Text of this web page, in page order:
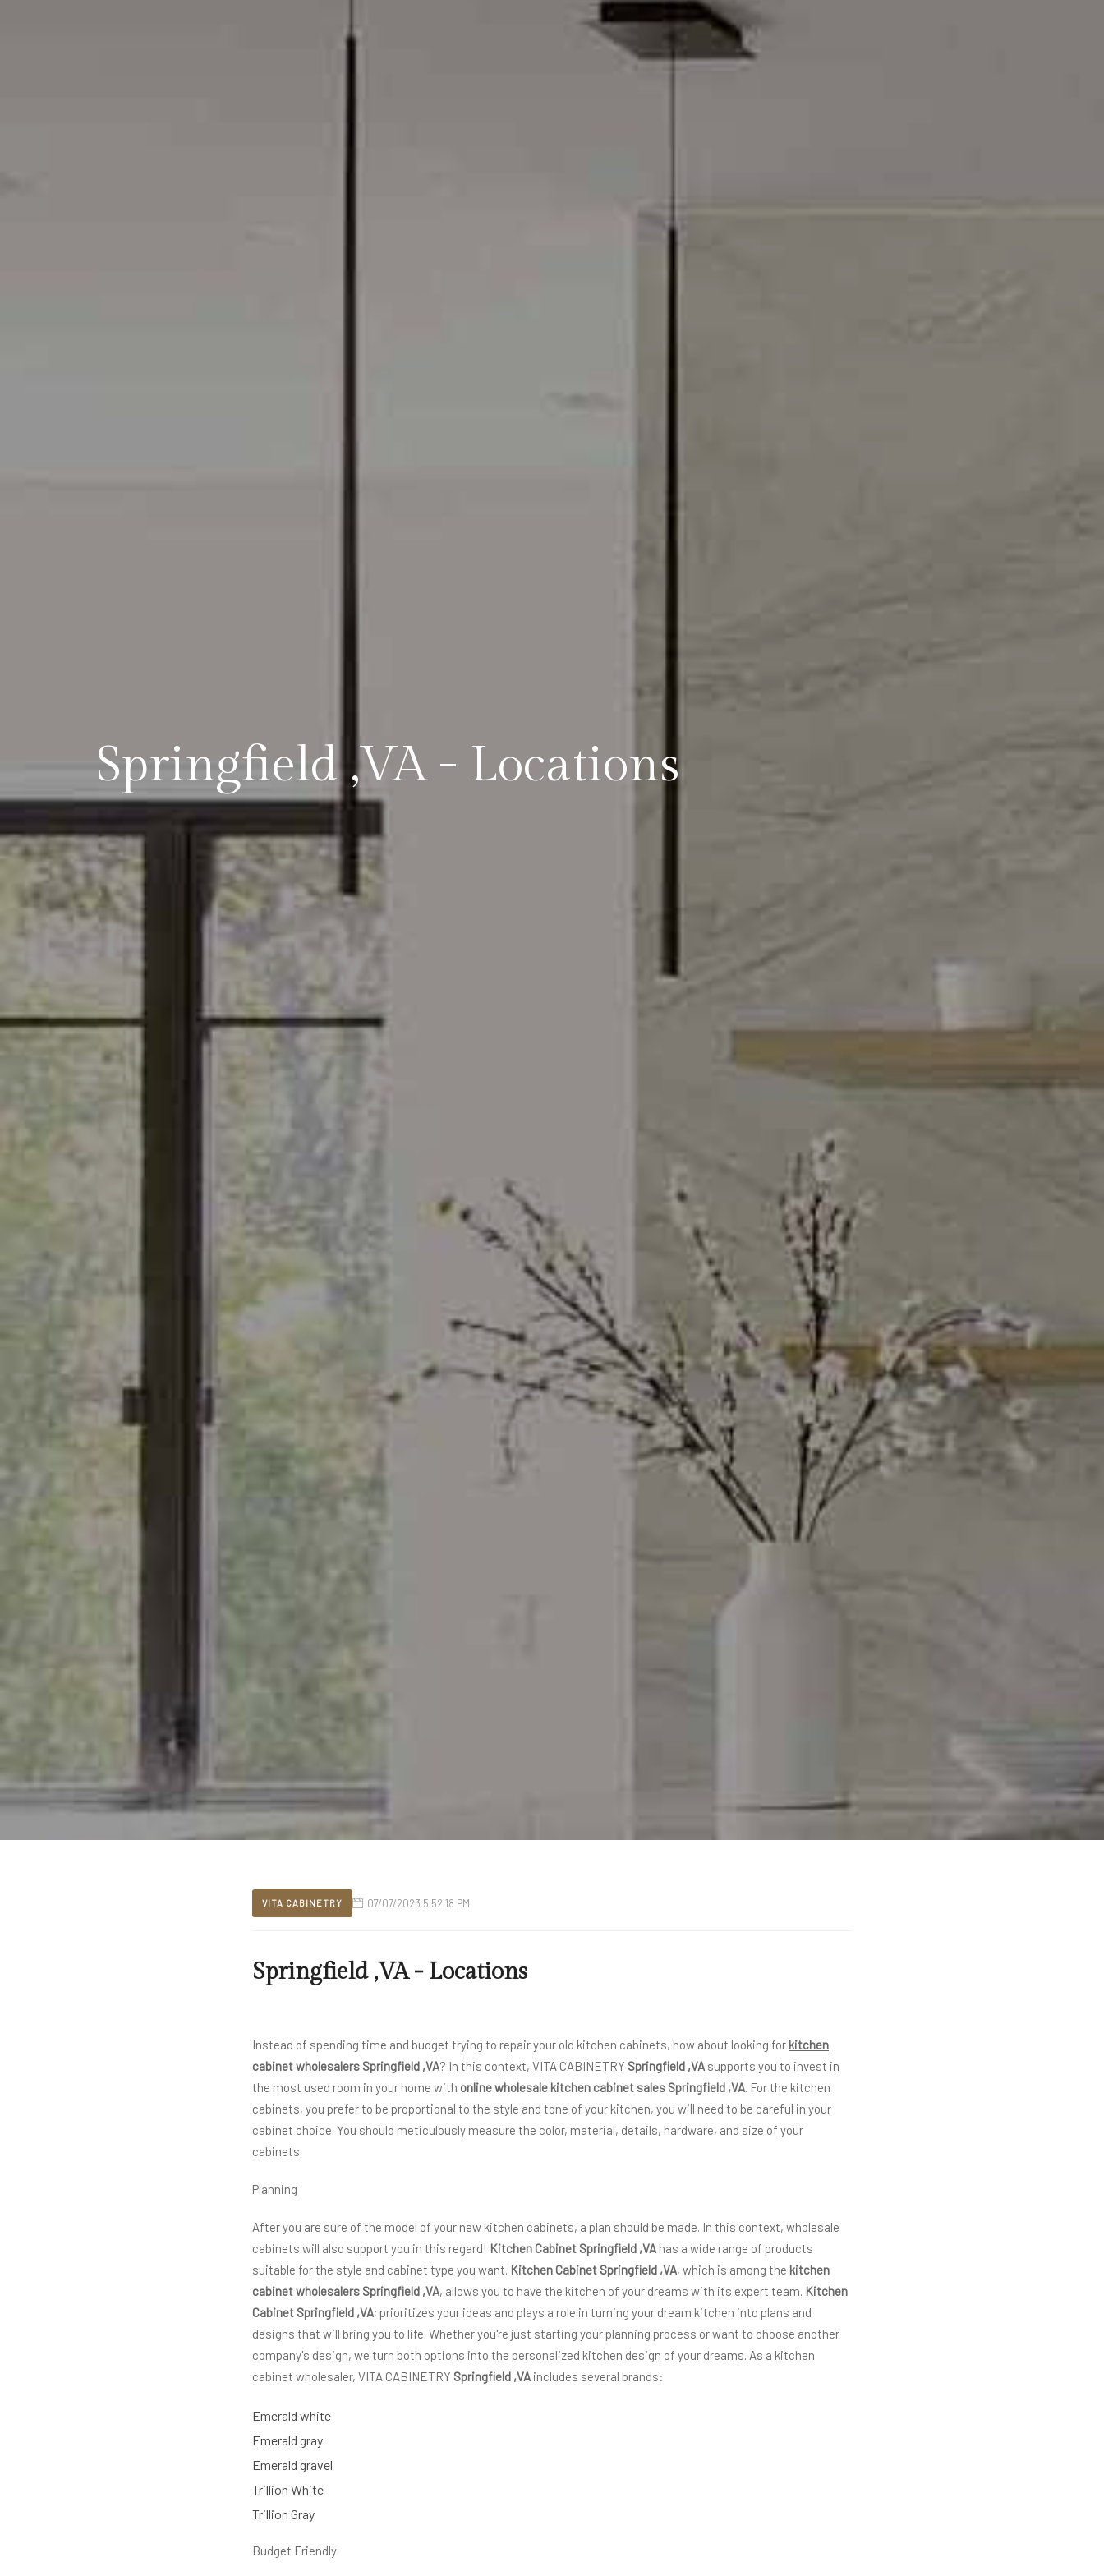
Springfield ,VA - Locations
VITA CABINETRY 07/07/2023 5:52:18 PM
Springfield ,VA - Locations
Instead of spending time and budget trying to repair your old kitchen cabinets, how about looking for kitchen
cabinet wholesalers Springfield ,VA? In this context, VITA CABINETRY Springfield ,VA supports you to invest in
the most used room in your home with online wholesale kitchen cabinet sales Springfield ,VA. For the kitchen
cabinets, you prefer to be proportional to the style and tone of your kitchen, you will need to be careful in your
cabinet choice. You should meticulously measure the color, material, details, hardware, and size of your
cabinets.
Planning
After you are sure of the model of your new kitchen cabinets, a plan should be made. In this context, wholesale
cabinets will also support you in this regard! Kitchen Cabinet Springfield ,VA has a wide range of products
suitable for the style and cabinet type you want. Kitchen Cabinet Springfield ,VA, which is among the kitchen
cabinet wholesalers Springfield ,VA, allows you to have the kitchen of your dreams with its expert team. Kitchen
Cabinet Springfield ,VA; prioritizes your ideas and plays a role in turning your dream kitchen into plans and
designs that will bring you to life. Whether you're just starting your planning process or want to choose another
company's design, we turn both options into the personalized kitchen design of your dreams. As a kitchen
cabinet wholesaler, VITA CABINETRY Springfield ,VA includes several brands:
Emerald white
Emerald gray
Emerald gravel
Trillion White
Trillion Gray
Budget Friendly